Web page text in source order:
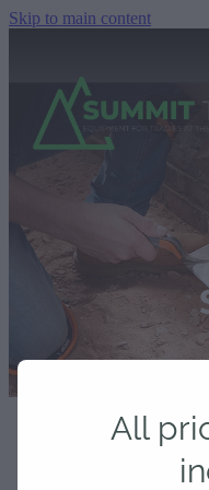
Skip to main content
Products
Deals
All